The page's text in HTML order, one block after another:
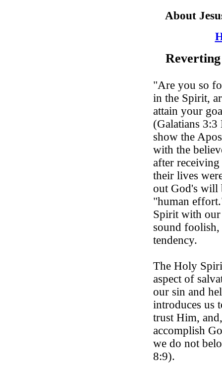
About
"Are you so
in the Spirit,
attain your
(Galatians
show the
with the
after
their lives
out God's will
"human
Spirit with our
sound
tendency.
The Holy
aspect of
our sin and
introduces us
trust Him,
accomplish
we do not
8:9).